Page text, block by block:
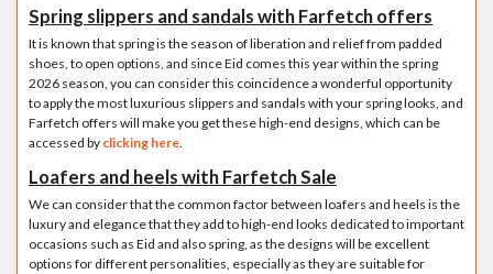
Spring slippers and sandals with Farfetch offers
It is known that spring is the season of liberation and relief from padded
shoes, to open options, and since Eid comes this year within the spring
2026 season, you can consider this coincidence a wonderful opportunity
to apply the most luxurious slippers and sandals with your spring looks, and
Farfetch offers will make you get these high-end designs, which can be
accessed by clicking here.
Loafers and heels with Farfetch Sale
We can consider that the common factor between loafers and heels is the
luxury and elegance that they add to high-end looks dedicated to important
occasions such as Eid and also spring, as the designs will be excellent
options for different personalities, especially as they are suitable for